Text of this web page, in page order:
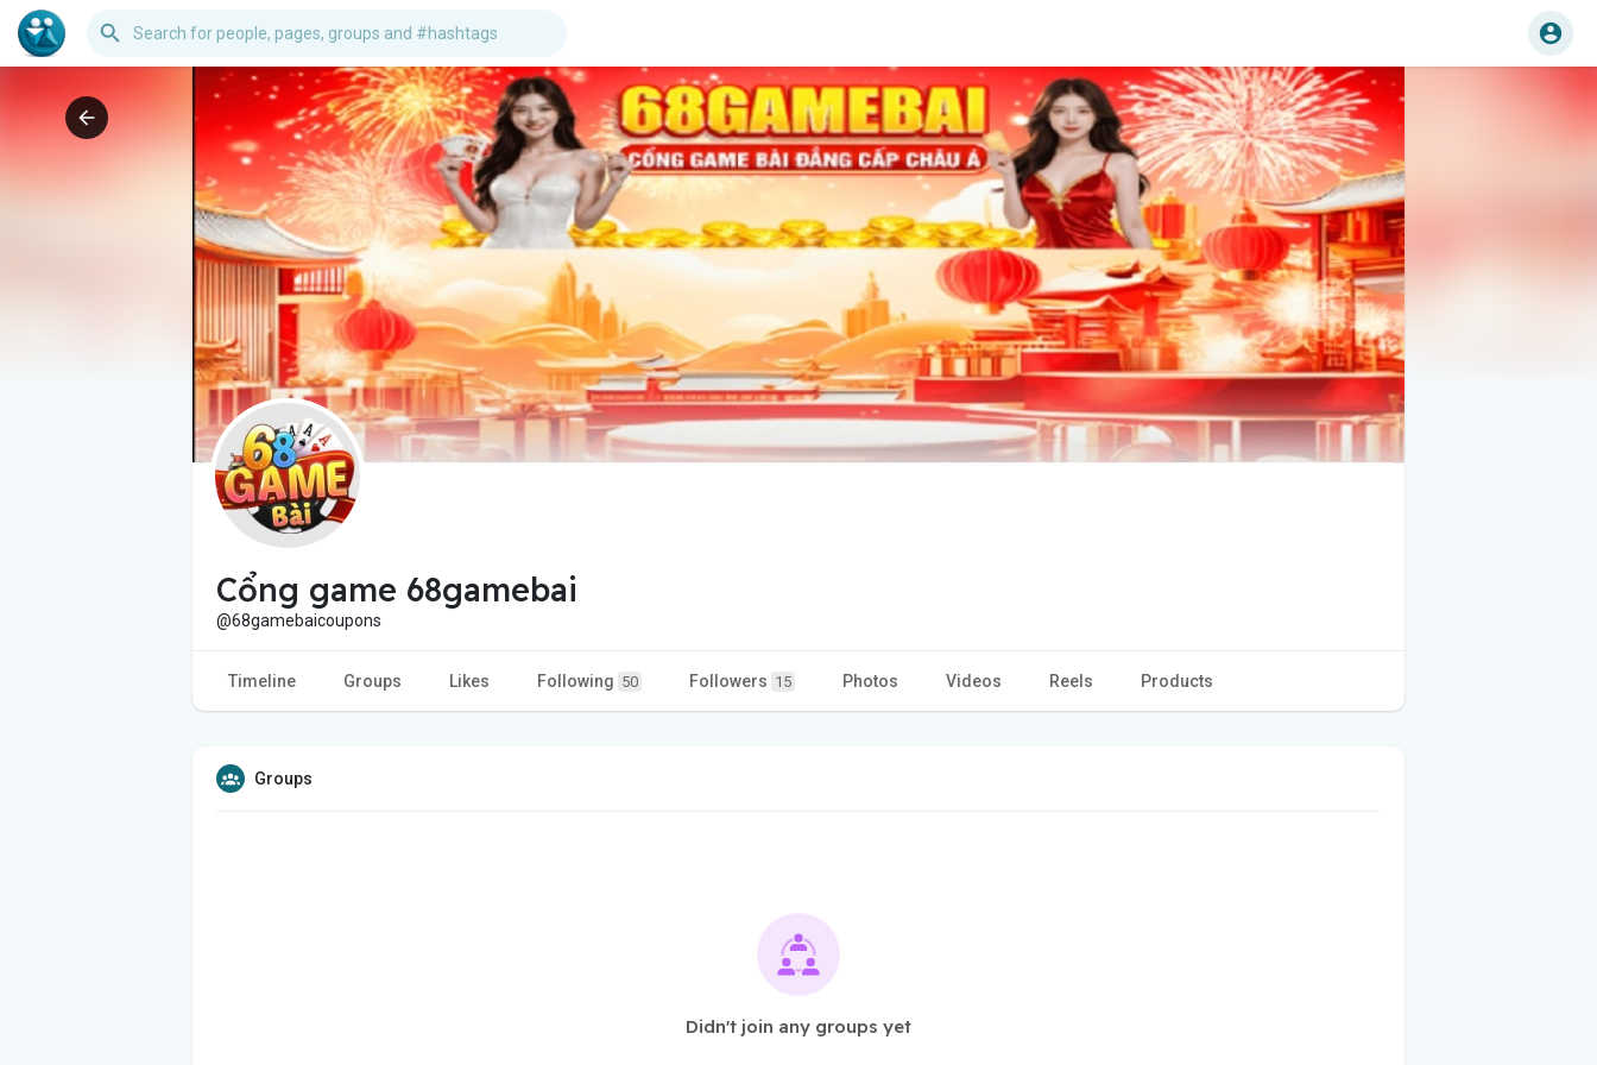
Cổng game 68gamebai
@68gamebaicoupons
Timeline Groups Likes Following 50 Followers 15 Photos Videos Reels Products
Groups
Didn't join any groups yet